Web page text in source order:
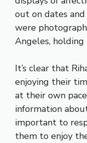
out on dates
were
Angeles, holding
It’s clear that
enjoying their
at their own
information
important to
them to enjoy